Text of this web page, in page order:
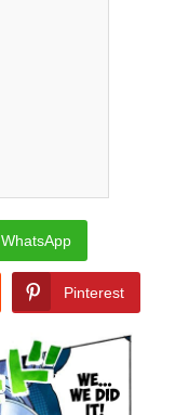
WhatsApp
Pinterest